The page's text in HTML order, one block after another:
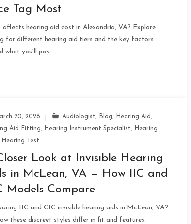
Tag Most
affects hearing aid cost in Alexandria, VA? Explore
for different hearing aid tiers and the key factors
what you'll pay.
20, 2026 Audiologist, Blog, Hearing Aid ,
Aid Fitting, Hearing Instrument Specialist,
Hearing
Hearing Test
Look at Invisible Hearing
in McLean, VA — How IIC and
Models Compare
IIC and CIC invisible hearing aids in McLean, VA?
these discreet styles differ in fit and features.